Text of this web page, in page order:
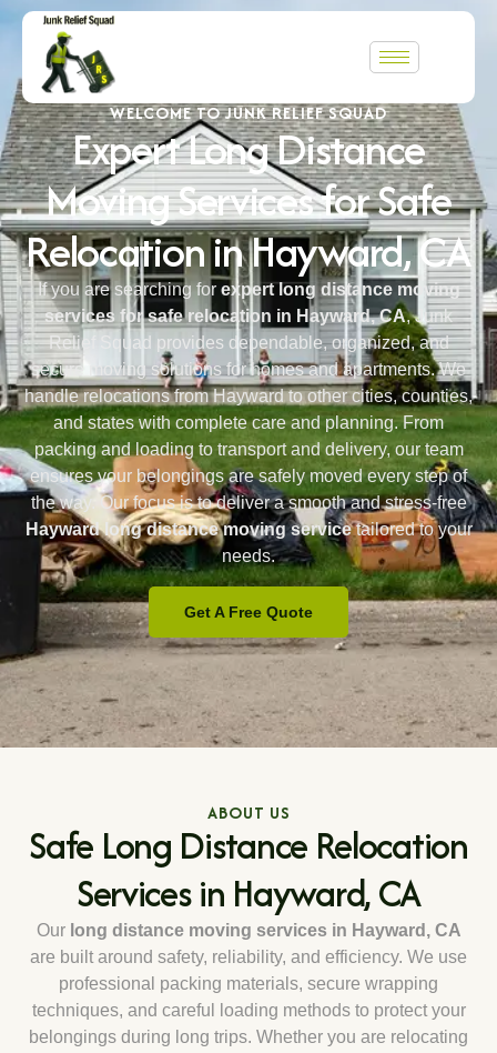
WELCOME TO JUNK RELIEF SQUAD
Expert Long Distance
Moving Services for Safe
Relocation in Hayward, CA
If you are searching for expert long distance moving
services for safe relocation in Hayward, CA, Junk
Relief Squad provides dependable, organized, and
secure moving solutions for homes and apartments. We
handle relocations from Hayward to other cities, counties,
and states with complete care and planning. From
packing and loading to transport and delivery, our team
ensures your belongings are safely moved every step of
the way. Our focus is to deliver a smooth and stress-free
Hayward long distance moving servicetailored to your
needs.
Get A Free Quote
ABOUT US
Safe Long Distance Relocation
Services in Hayward, CA
Our long distance moving services in Hayward, CA
are built around safety, reliability, and efficiency. We use
professional packing materials, secure wrapping
techniques, and careful loading methods to protect your
belongings during long trips. Whether you are relocating